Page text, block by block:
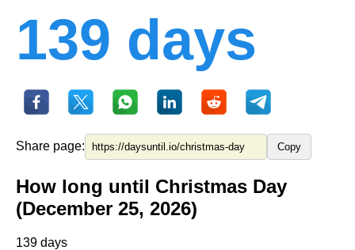
139 days
Share page: Copy
How long until Christmas Day
(December 25, 2026)
139 days